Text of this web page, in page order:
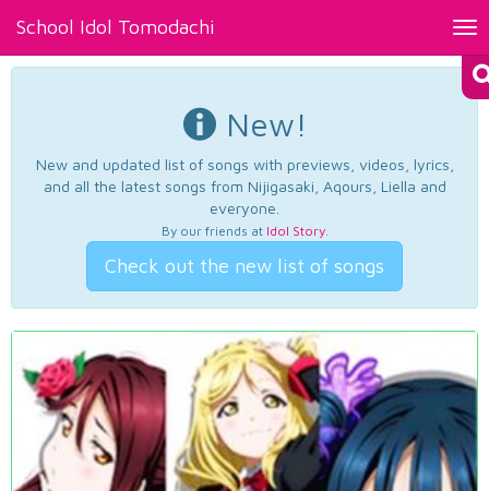
School Idol Tomodachi
New!
New and updated list of songs with previews, videos, lyrics,
and all the latest songs from Nijigasaki, Aqours, Liella and
everyone.
By our friends at Idol Story.
Check out the new list of songs